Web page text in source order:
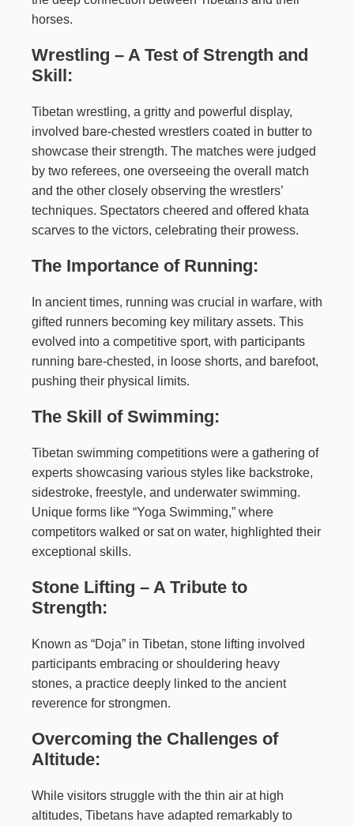
horses.
Wrestling – A Test of Strength and
Skill:
Tibetan wrestling, a gritty and powerful display,
involved bare-chested wrestlers coated in butter to
showcase their strength. The matches were judged
by two referees, one overseeing the overall match
and the other closely observing the wrestlers’
techniques. Spectators cheered and offered khata
scarves to the victors, celebrating their prowess.
The Importance of Running:
In ancient times, running was crucial in warfare, with
gifted runners becoming key military assets. This
evolved into a competitive sport, with participants
running bare-chested, in loose shorts, and barefoot,
pushing their physical limits.
The Skill of Swimming:
Tibetan swimming competitions were a gathering of
experts showcasing various styles like backstroke,
sidestroke, freestyle, and underwater swimming.
Unique forms like “Yoga Swimming,” where
competitors walked or sat on water, highlighted their
exceptional skills.
Stone Lifting – A Tribute to
Strength:
Known as “Doja” in Tibetan, stone lifting involved
participants embracing or shouldering heavy
stones, a practice deeply linked to the ancient
reverence for strongmen.
Overcoming the Challenges of
Altitude:
While visitors struggle with the thin air at high
altitudes, Tibetans have adapted remarkably to